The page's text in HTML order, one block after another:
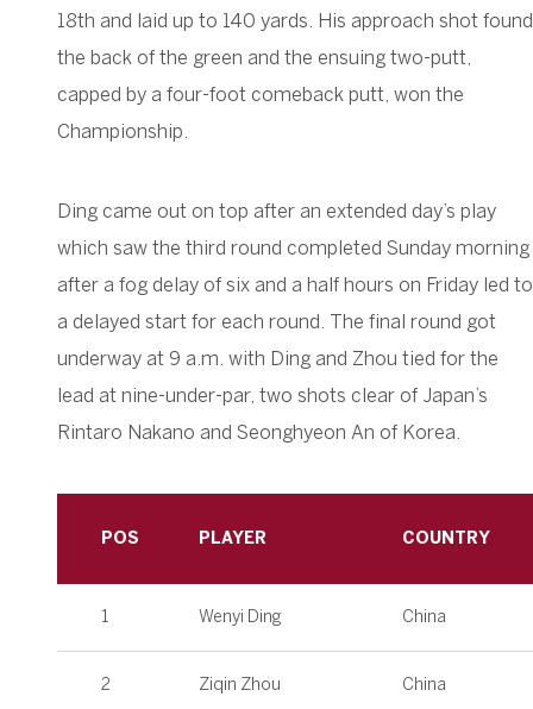
18th and laid up to 140 yards. His approach shot found
the back of the green and the ensuing two-putt,
capped by a four-foot comeback putt, won the
Championship.
Ding came out on top after an extended day’s play
which saw the third round completed Sunday morning
after a fog delay of six and a half hours on Friday led to
a delayed start for each round. The final round got
underway at 9 a.m. with Ding and Zhou tied for the
lead at nine-under-par, two shots clear of Japan’s
Rintaro Nakano and Seonghyeon An of Korea.
POS PLAYER COUNTRY
1 Wenyi Ding China
2 Ziqin Zhou China